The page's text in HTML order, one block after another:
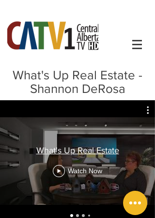
What's Up Real Estate -
Shannon DeRosa
What's Up Real Estate
Watch Now